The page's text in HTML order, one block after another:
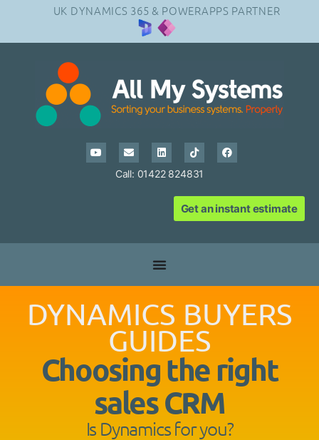
UK DYNAMICS 365 & POWERAPPS PARTNER
Call: 01422 824831
Get an instant estimate
DYNAMICS BUYERS
GUIDES
Choosing the right
sales CRM
Is Dynamics for you?